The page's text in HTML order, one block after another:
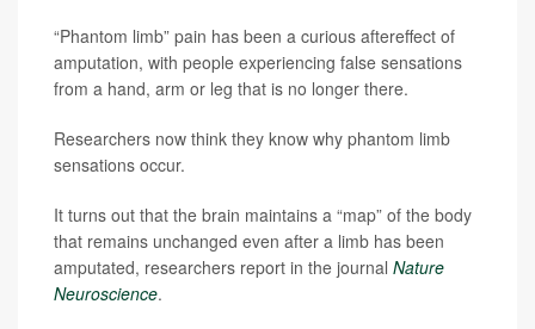
“Phantom limb” pain has been a curious aftereffect of
amputation, with people experiencing false sensations
from a hand, arm or leg that is no longer there.
Researchers now think they know why phantom limb
sensations occur.
It turns out that the brain maintains a “map” of the body
that remains unchanged even after a limb has been
amputated, researchers report in the journal Nature
Neuroscience.